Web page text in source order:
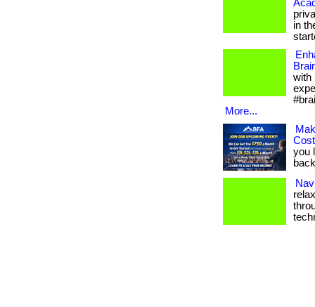
in
with
More...
you